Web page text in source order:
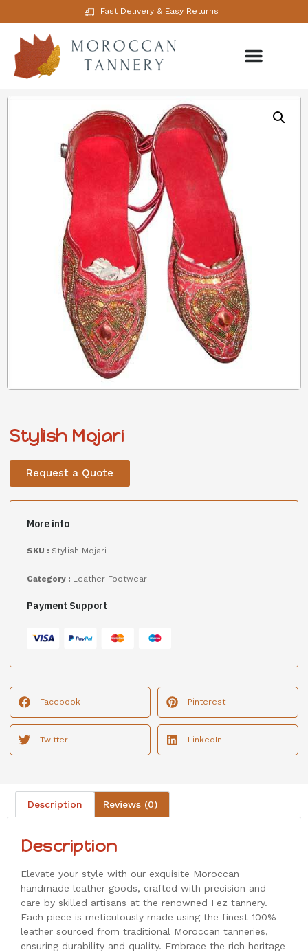
Fast Delivery & Easy Returns
Stylish Mojari
Request a Quote
More info
SKU : Stylish Mojari
Category : Leather Footwear
Payment Support
Facebook Pinterest
Twitter LinkedIn
Description Reviews (0)
Description
Elevate your style with our exquisite Moroccan
handmade leather goods, crafted with precision and
care by skilled artisans at the renowned Fez tannery.
Each piece is meticulously made using the finest 100%
leather sourced from traditional Moroccan tanneries,
ensuring durability and quality. Embrace the rich heritage